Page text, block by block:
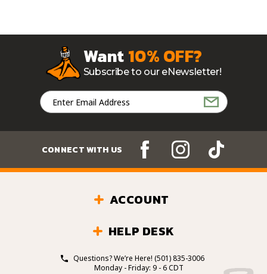
Want10% OFF?
Subscribe to our eNewsletter!
Email
Address
CONNECT WITH US
ACCOUNT
HELP DESK
Questions? We’re Here! (501) 835-3006
Monday - Friday: 9 - 6 CDT